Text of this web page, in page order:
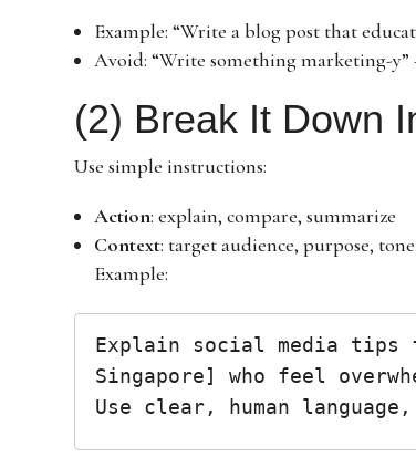
Example: “Write a blog post that
Avoid: “Write something marketing-y”
(2) Break It Down
Use simple instructions:
Action: explain, compare, summarize
Context: target audience, purpose, tone
Example:
Explain social media tips
Singapore] who feel